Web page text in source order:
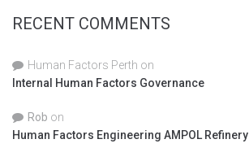
RECENT COMMENTS
Human Factors Perth on
Internal Human Factors Governance
Rob on
Human Factors Engineering AMPOL Refinery